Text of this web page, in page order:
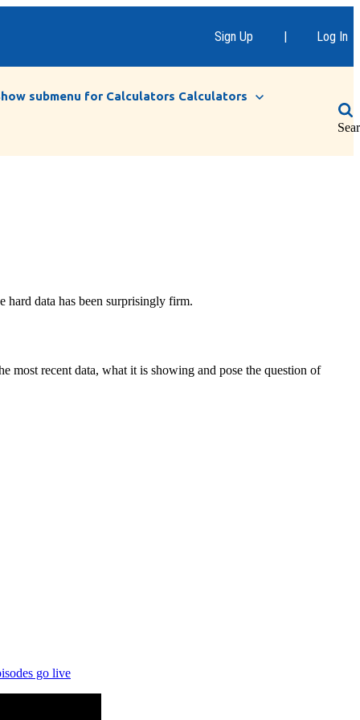
Sign Up | Log In
submenu for Calculators Calculators
hard data has been surprisingly firm.
recent data, what it is showing and pose the question of
go live